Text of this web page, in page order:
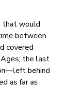
that would
between
covered
the last
behind
as far as